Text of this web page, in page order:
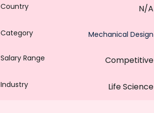
Country N/A
Category Mechanical Design
Salary Range Competitive
Industry Life Science